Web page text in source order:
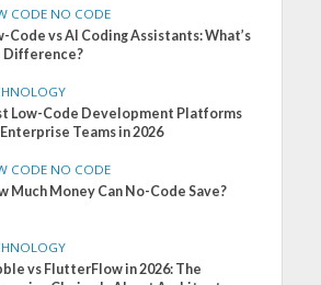
CODE NO CODE
Code vs AI Coding Assistants: What’s
Difference?
Low-Code Development Platforms
Teams in 2026
CODE NO CODE
Much Money Can No-Code Save?
vs FlutterFlow in 2026: The